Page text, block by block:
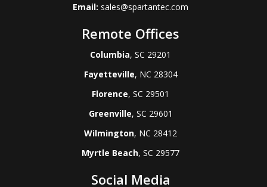
Email: sales@spartantec.com
Remote Offices
Columbia, SC 29201
Fayetteville, NC 28304
Florence, SC 29501
Greenville, SC 29601
Wilmington, NC 28412
Myrtle Beach, SC 29577
Social Media